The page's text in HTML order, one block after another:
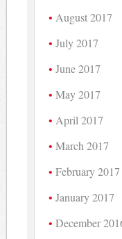
August 2017
July 2017
June 2017
May 2017
April 2017
March 2017
February 2017
January 2017
December